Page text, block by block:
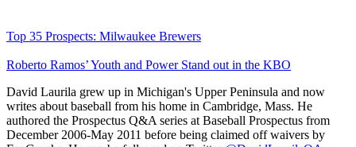
Top 35 Prospects: Milwaukee Brewers
Roberto Ramos’ Youth and Power Stand out in the KBO
David Laurila grew up in Michigan's Upper Peninsula and now
writes about baseball from his home in Cambridge, Mass. He
authored the Prospectus Q&A series at Baseball Prospectus from
December 2006-May 2011 before being claimed off waivers by